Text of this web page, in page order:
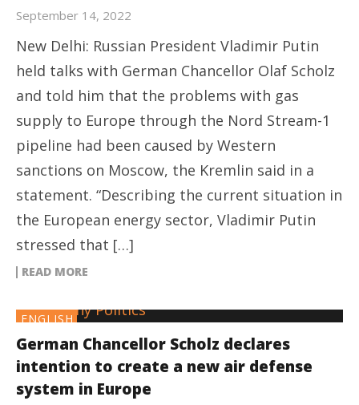
September 14, 2022
New Delhi: Russian President Vladimir Putin
held talks with German Chancellor Olaf Scholz
and told him that the problems with gas
supply to Europe through the Nord Stream-1
pipeline had been caused by Western
sanctions on Moscow, the Kremlin said in a
statement. “Describing the current situation in
the European energy sector, Vladimir Putin
stressed that […]
READ MORE
ENGLISH
German Chancellor Scholz declares
intention to create a new air defense
system in Europe